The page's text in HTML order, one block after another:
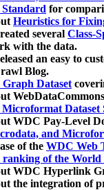
for
Heuristics for
several Class-
with the data.
an easy to
Blog.
Dataset
Dataset
WDC Pay-Level
and
of the WDC Web
ranking of the World
WDC Hyperlink
the integration of